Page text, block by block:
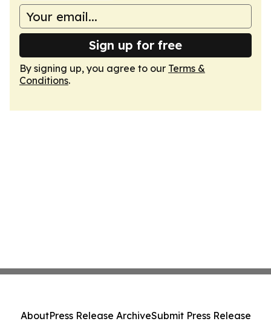
Sign up for free
By signing up, you agree to our Terms &
Conditions.
AboutPress Release ArchiveSubmit Press Release